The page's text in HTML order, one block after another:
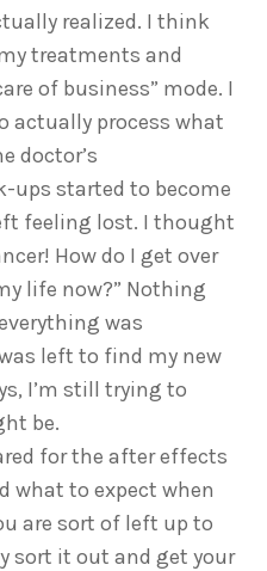
realized. I think
treatments and
of business” mode. I
actually process what
doctor’s
ups started to become
feeling lost. I thought
How do I get over
life now?” Nothing
was
left to find my new
I’m still trying to
be.
for the after effects
what to expect when
are sort of left up to
sort it out and get your